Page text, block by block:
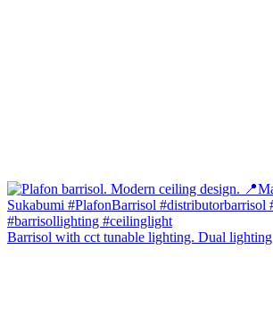
Barrisol with cct tunable lighting. Dual lighting